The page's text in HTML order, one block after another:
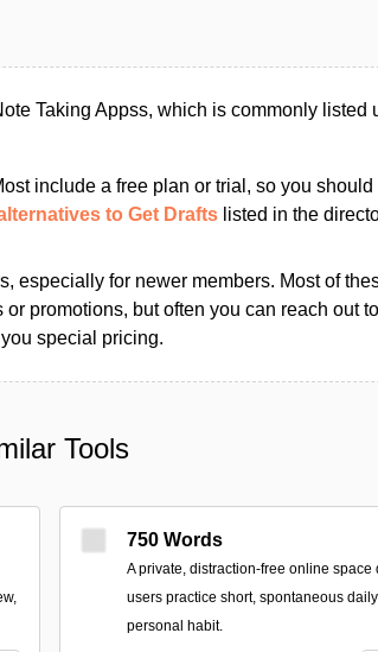
Taking Appss, which is commonly listed
include a free plan or trial, so you
to Get Drafts listed in the
especially for newer members. Most of
promotions, but often you can reach out to
special pricing.
Tools
750 Words
A private, distraction-free online
users practice short, spontaneous
personal habit.